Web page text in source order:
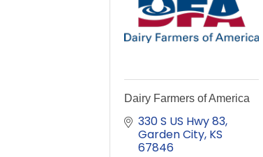
Dairy Farmers of America
330 S US Hwy 83
Garden City KS
67846